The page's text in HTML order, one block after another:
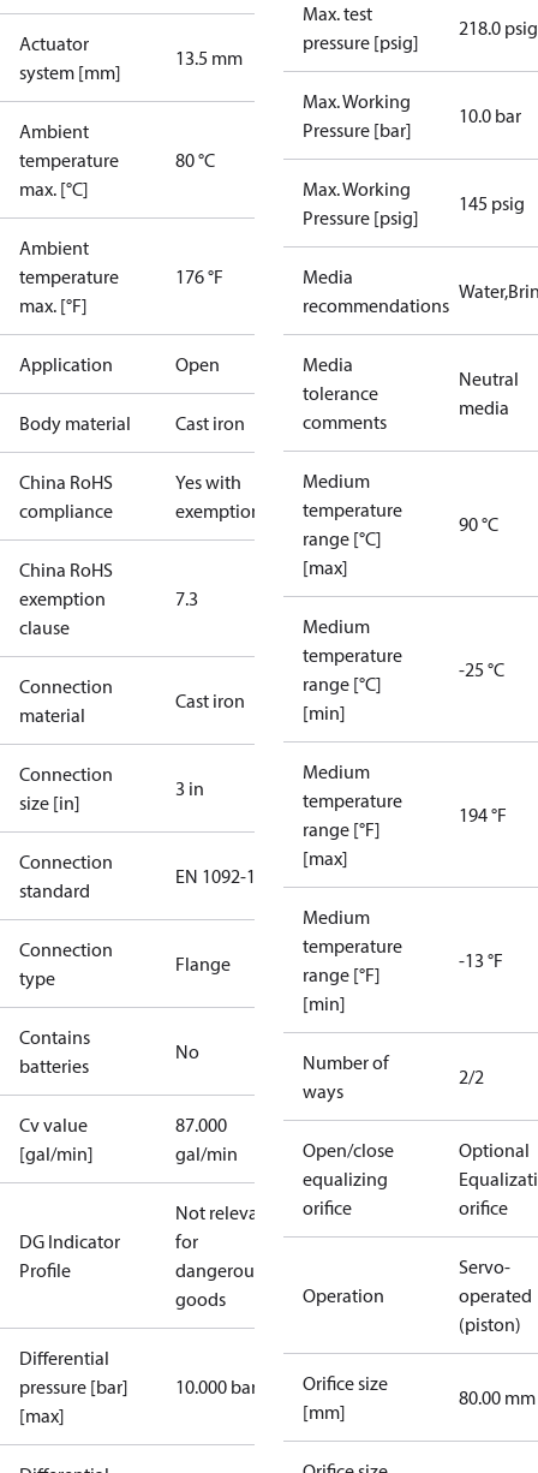
Actuator
system [mm]
13.5 mm
Ambient
temperature
max. [°C]
80 °C
Ambient
temperature
max. [°F]
176 °F
Application Open
Body material Cast iron
China RoHS
compliance
Yes with
exemptions
China RoHS
exemption
clause
7.3
Connection
material
Cast iron
Connection
size [in]
3 in
Connection
standard
EN 1092-1
Connection
type
Flange
Contains
batteries
No
Cv value
[gal/min]
87.000
gal/min
DG Indicator
Profile
Not relevant
for
dangerous
goods
Differential
pressure [bar]
[max]
10.000 bar
Max. test
pressure [psig]
218.0 psig
Max. Working
Pressure [bar]
10.0 bar
Max. Working
Pressure [psig]
145 psig
Media
recommendations
Media
tolerance
comments
Neutral
media
Medium
temperature
range [°C]
[max]
90 °C
Medium
temperature
range [°C]
[min]
-25 °C
Medium
temperature
range [°F]
[max]
194 °F
Medium
temperature
range [°F]
[min]
-13 °F
Number of
ways
2/2
Open/close
equalizing
orifice
Optional
orifice
Operation
Servo-
operated
(piston)
Orifice size
[mm]
80.00 mm